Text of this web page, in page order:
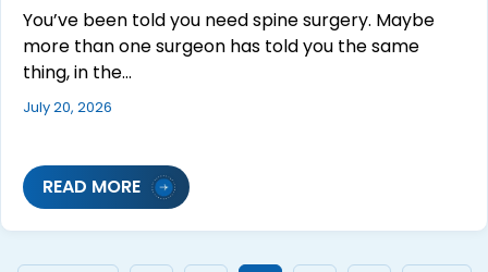
You’ve been told you need spine surgery. Maybe
more than one surgeon has told you the same
thing, in the…
July 20, 2026
READ MORE